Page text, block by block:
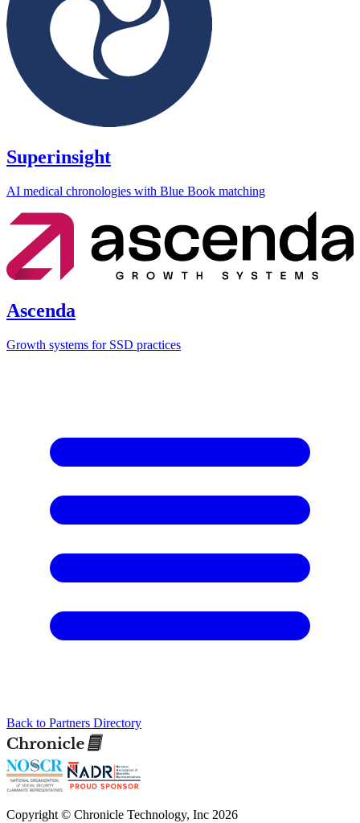
Superinsight
AI medical chronologies with Blue Book matching
Ascenda
Growth systems for SSD practices
Back to Partners Directory
Copyright © Chronicle Technology, Inc 2026